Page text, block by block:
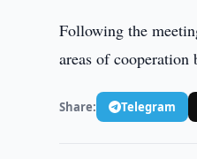
Following the
areas of cooperation
Share: Telegram